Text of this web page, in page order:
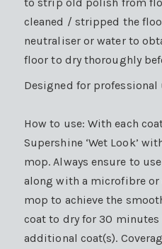
cleaned / stripped the
neutraliser or water to
floor to dry thoroughly
Designed for professional
How to use: With each
Supershine ‘Wet Look’
mop. Always ensure to
along with a microfibre
mop to achieve the
coat to dry for 30
additional coat(s).